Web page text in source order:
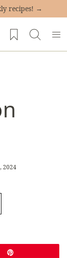
recipes! →
My Favorites
2024